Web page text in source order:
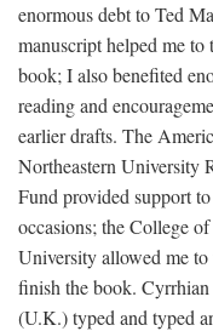
enormous debt to Ted
manuscript helped me to
book; I also benefited
reading and
earlier drafts. The
Northeastern University
Fund provided support
occasions; the College
University allowed me
finish the book.
(U.K.) typed and typed